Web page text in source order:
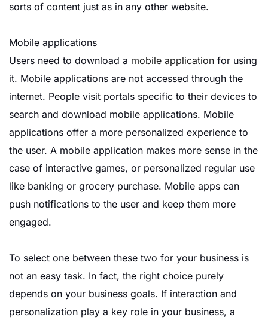
sorts of content just as in any other website.
Mobile applications
Users need to download a mobile application for using
it. Mobile applications are not accessed through the
internet. People visit portals specific to their devices to
search and download mobile applications. Mobile
applications offer a more personalized experience to
the user. A mobile application makes more sense in the
case of interactive games, or personalized regular use
like banking or grocery purchase. Mobile apps can
push notifications to the user and keep them more
engaged.
To select one between these two for your business is
not an easy task. In fact, the right choice purely
depends on your business goals. If interaction and
personalization play a key role in your business, a